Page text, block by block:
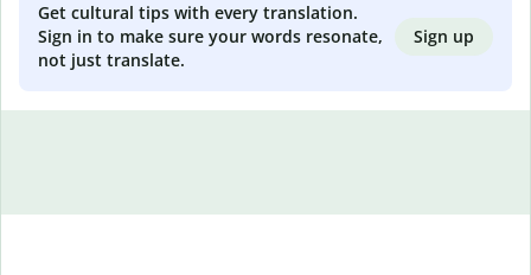
Get cultural tips with every translation.
Sign in to make sure your words resonate,
not just translate.
Sign up